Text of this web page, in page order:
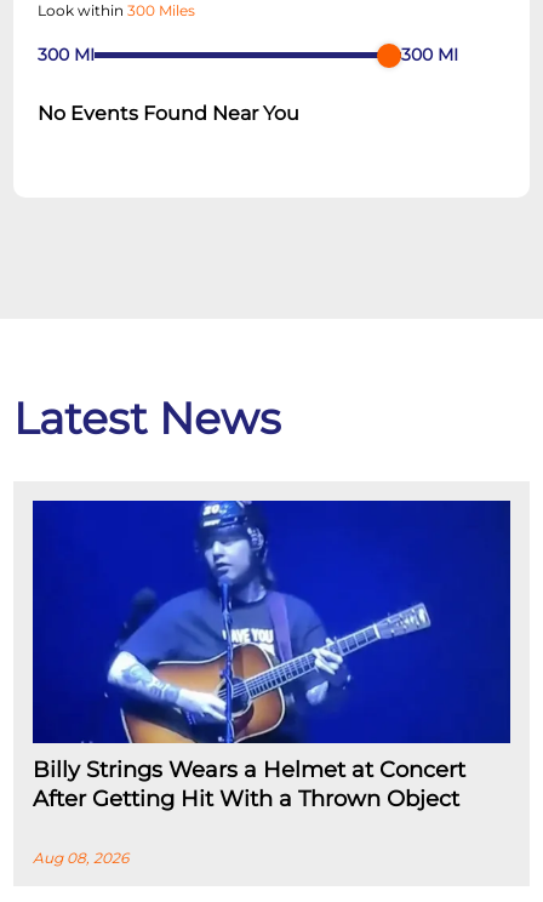
Look within300 Miles
300 MI 300 MI
No Events Found Near You
Latest News
Billy Strings Wears a Helmet at Concert
After Getting Hit With a Thrown Object
Aug 08, 2026